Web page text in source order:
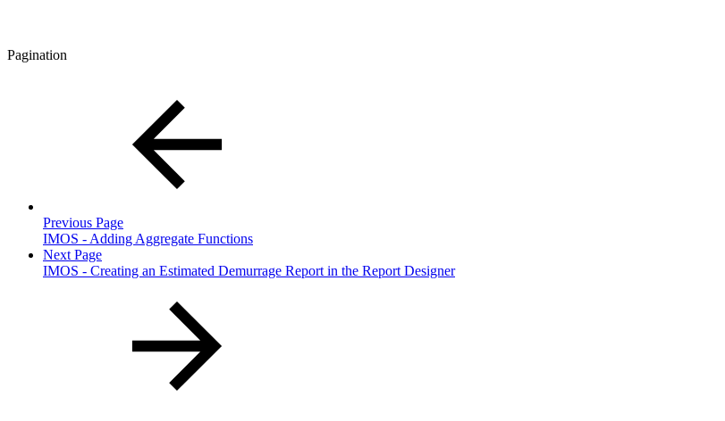
Pagination
Previous Page
IMOS - Adding Aggregate Functions
Next Page
IMOS - Creating an Estimated Demurrage Report in the Report Designer